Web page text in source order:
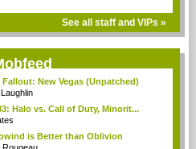
See all staff and VIPs »
New Vegas (Unpatched)
Halo vs. Call of Duty, Minorit...
is Better than Oblivion